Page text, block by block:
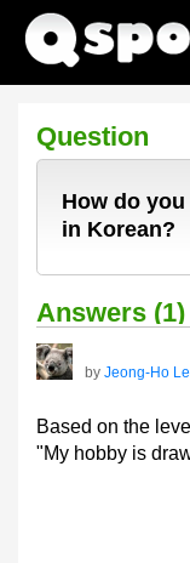
Question
How do
in Korean?
Answers (1)
by Jeong-Ho
Based on the
"My hobby is